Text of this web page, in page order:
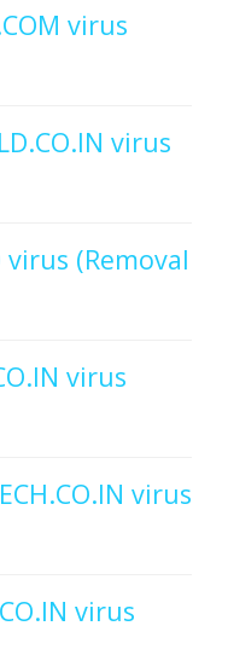
virus
virus
virus (Removal
virus
virus
virus